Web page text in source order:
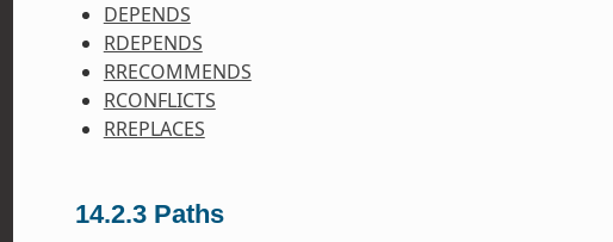
DEPENDS
RDEPENDS
RRECOMMENDS
RCONFLICTS
RREPLACES
14.2.3 Paths